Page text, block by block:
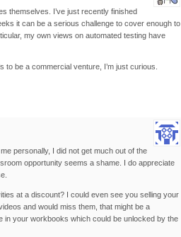
themselves. I’ve just recently finished
it can be a serious challenge to cover enough to
my own views on automated testing have
to be a commercial venture, I’m just curious.
personally, I did not get much out of the
opportunity seems a shame. I do appreciate
at a discount? I could even see you selling your
and would miss them, that might be a
in your workbooks which could be unlocked by the